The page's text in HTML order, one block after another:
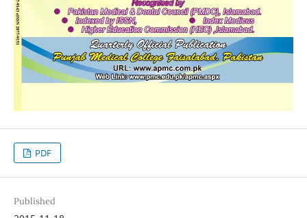
PDF
Published